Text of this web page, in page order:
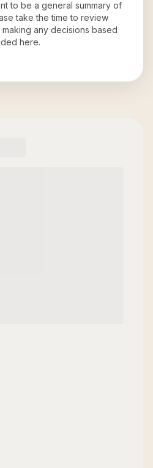
to be a general summary of
take the time to review
any decisions based
here.